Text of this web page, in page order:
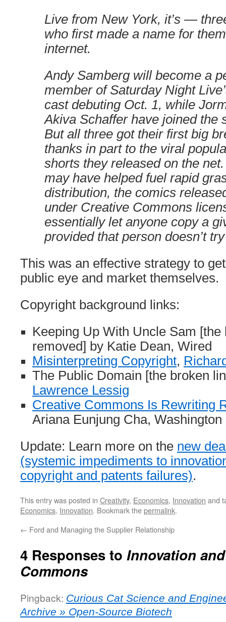
Live from New York, it’s —
who first made a name for
internet.
Andy Samberg will become a
member of Saturday Night
cast debuting Oct. 1, while
Akiva Schaffer have joined the
But all three got their first big
thanks in part to the viral
shorts they released on the
may have helped fuel rapid
distribution, the comics
under Creative Commons
essentially let anyone copy a
provided that person doesn’t
This was an effective strategy to
public eye and market themselves.
Copyright background links:
Keeping Up With Uncle Sam
removed] by Katie Dean, Wired
Misinterpreting Copyright,
The Public Domain [the broken
Lawrence Lessig
Creative Commons Is Rewriting
Ariana Eunjung Cha, Washington
Update: Learn more on the new
(systemic impediments to
copyright and patents failures).
This entry was posted in Creativity, Economics, Innovation and
Economics, Innovation. Bookmark thepermalink.
← Ford and Managing the Supplier Relationship
4 Responses to Innovation
Commons
Pingback: Curious Cat Science and
Archive » Open-Source Biotech